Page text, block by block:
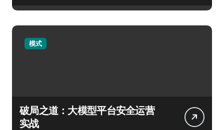
模式
破局之道：大模型平台安全运营
实战